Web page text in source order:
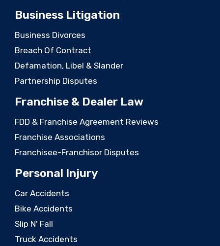
Business Litigation
Business Divorces
Breach Of Contract
Defamation, Libel & Slander
Partnership Disputes
Franchise & Dealer Law
FDD & Franchise Agreement Reviews
Franchise Associations
Franchisee-Franchisor Disputes
Personal Injury
Car Accidents
Bike Accidents
Slip N' Fall
Truck Accidents